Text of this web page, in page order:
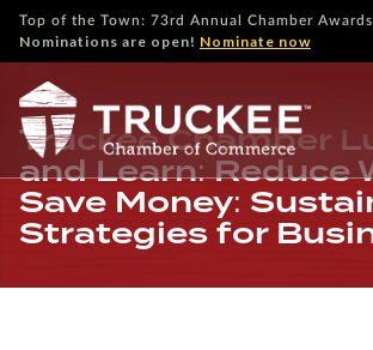
Top of the Town: 73rd Annual Chamber Awards
Nominations are open! Nominate now
Truckee Chamber
and Learn: Reduce
Save Money:
Strategies for